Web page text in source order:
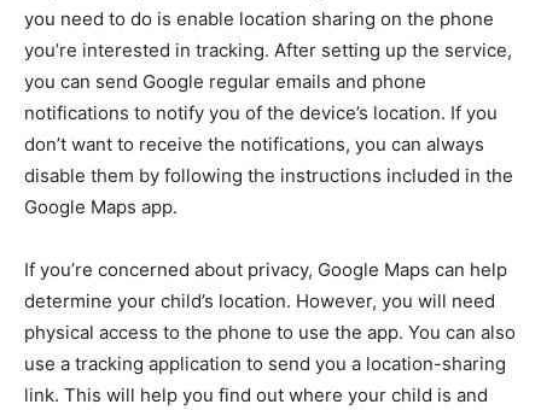
you need to do is enable location sharing on the phone
you’re interested in tracking. After setting up the service,
you can send Google regular emails and phone
notifications to notify you of the device’s location. If you
don’t want to receive the notifications, you can always
disable them by following the instructions included in the
Google Maps app.
If you’re concerned about privacy, Google Maps can help
determine your child’s location. However, you will need
physical access to the phone to use the app. You can also
use a tracking application to send you a location-sharing
link. This will help you find out where your child is and